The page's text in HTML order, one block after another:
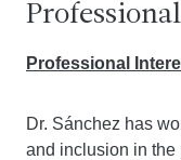
Professional
Dr. Sánchez has
and inclusion in